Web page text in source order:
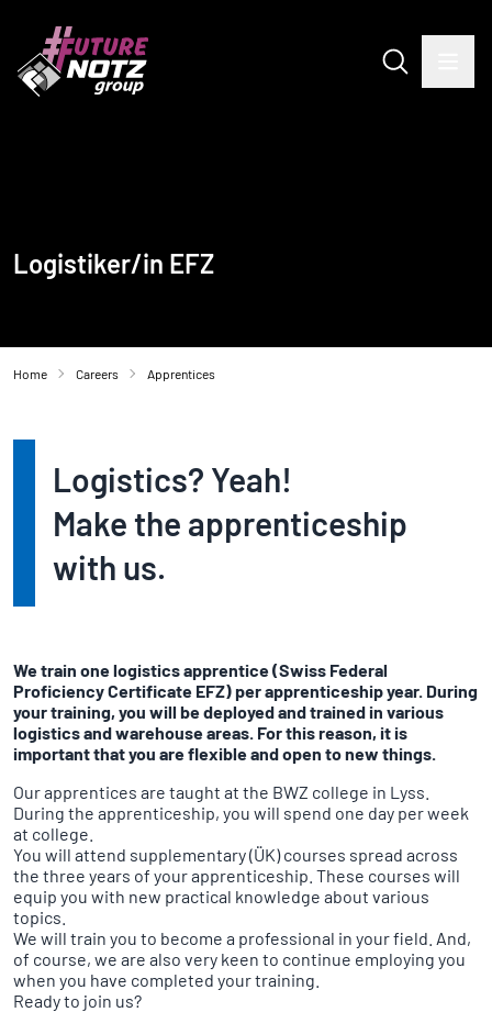
Logistiker/in EFZ
Home Careers Apprentices
Logistics? Yeah!
Make the apprenticeship
with us.
We train one logistics apprentice (Swiss Federal
Proficiency Certificate EFZ) per apprenticeship year. During
your training, you will be deployed and trained in various
logistics and warehouse areas. For this reason, it is
important that you are flexible and open to new things.
Our apprentices are taught at the BWZ college in Lyss.
During the apprenticeship, you will spend one day per week
at college.
You will attend supplementary (ÜK) courses spread across
the three years of your apprenticeship. These courses will
equip you with new practical knowledge about various
topics.
We will train you to become a professional in your field. And,
of course, we are also very keen to continue employing you
when you have completed your training.
Ready to join us?